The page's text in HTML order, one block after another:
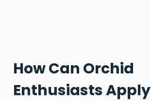
How Can Orchid
Enthusiasts Apply